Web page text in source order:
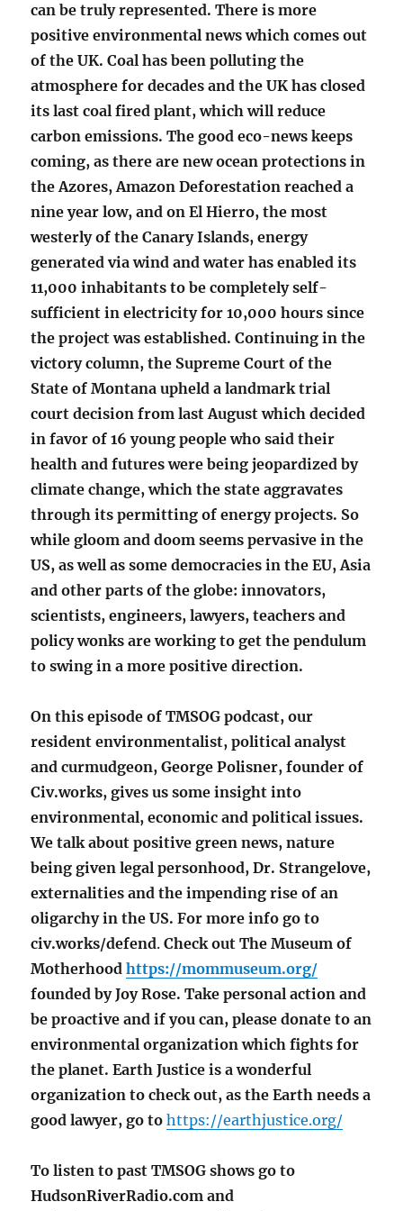
can be truly represented. There is more
positive environmental news which comes out
of the UK. Coal has been polluting the
atmosphere for decades and the UK has closed
its last coal fired plant, which will reduce
carbon emissions. The good eco-news keeps
coming, as there are new ocean protections in
the Azores, Amazon Deforestation reached a
nine year low, and on El Hierro, the most
westerly of the Canary Islands, energy
generated via wind and water has enabled its
11,000 inhabitants to be completely self-
sufficient in electricity for 10,000 hourssince
the project was established. Continuing in the
victory column, the Supreme Court of the
State of Montana upheld a landmark trial
court decision from last August which decided
in favor of 16 young people who said their
health and futures were being jeopardized by
climate change, which the state aggravates
through its permitting of energy projects. So
while gloom and doom seems pervasive in the
US, as well as some democracies in the EU, Asia
and other parts of the globe: innovators,
scientists, engineers, lawyers, teachers and
policy wonks are working to get the pendulum
to swing in a more positive direction.
On this episode of TMSOG podcast, our
resident environmentalist, political analyst
and curmudgeon, George Polisner, founder of
Civ.works, gives us some insight into
environmental, economic and political issues.
We talk about positive green news, nature
being given legal personhood, Dr. Strangelove,
externalities and the impending rise of an
oligarchy in the US. For more info go to
civ.works/defend.Check out The Museum of
Motherhoodhttps://mommuseum.org/
founded by Joy Rose. Take personal action and
beproactive and if you can, please donate to an
environmental organization which fights for
the planet. Earth Justice is a wonderful
organization to check out, as the Earth needs a
good lawyer, go tohttps://earthjustice.org/
To listen to past TMSOG shows go to
HudsonRiverRadio.com and